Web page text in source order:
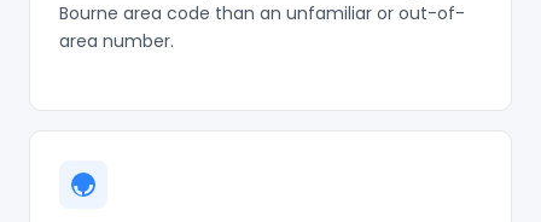
Bourne area code than an unfamiliar or out-of-
area number.